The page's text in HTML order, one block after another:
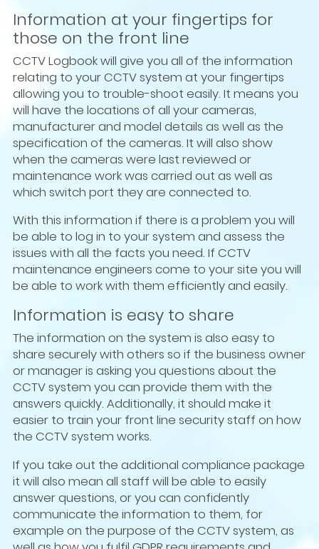
Information at your fingertips for
those on the front line
CCTV Logbook will give you all of the information
relating to your CCTV system at your fingertips
allowing you to trouble-shoot easily. It means you
will have the locations of all your cameras,
manufacturer and model details as well as the
specification of the cameras. It will also show
when the cameras were last reviewed or
maintenance work was carried out as well as
which switch port they are connected to.
With this information if there is a problem you will
be able to log in to your system and assess the
issues with all the facts you need. If CCTV
maintenance engineers come to your site you will
be able to work with them efficiently and easily.
Information is easy to share
The information on the system is also easy to
share securely with others so if the business owner
or manager is asking you questions about the
CCTV system you can provide them with the
answers quickly. Additionally, it should make it
easier to train your front line security staff on how
the CCTV system works.
If you take out the additional compliance package
it will also mean all staff will be able to easily
answer questions, or you can confidently
communicate the information to them, for
example on the purpose of the CCTV system, as